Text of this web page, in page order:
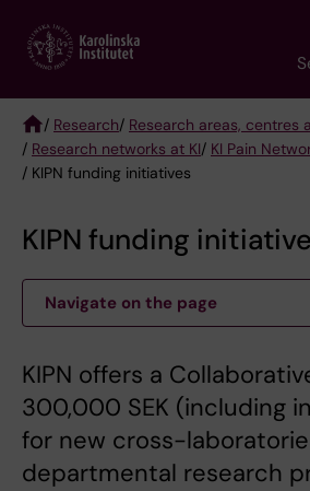
main
Breadcrumb
/ Research/ Research areas, centres
/ Research networks at KI/ KI Pain
/ KIPN funding initiatives
KIPN funding
Navigate on the page
KIPN offers a
300,000 SEK (including
for new cross-
departmental research